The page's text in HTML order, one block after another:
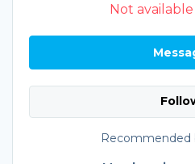
Not
Recommended